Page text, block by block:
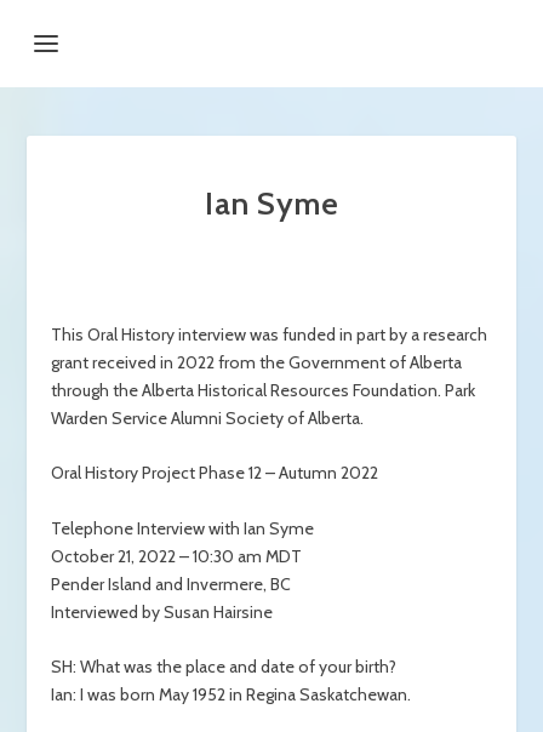
Ian Syme
This Oral History interview was funded in part by a research
grant received in 2022 from the Government of Alberta
through the Alberta Historical Resources Foundation. Park
Warden Service Alumni Society of Alberta.
Oral History Project Phase 12 – Autumn 2022
Telephone Interview with Ian Syme
October 21, 2022 – 10:30 am MDT
Pender Island and Invermere, BC
Interviewed by Susan Hairsine
SH: What was the place and date of your birth?
Ian: I was born May 1952 in Regina Saskatchewan.